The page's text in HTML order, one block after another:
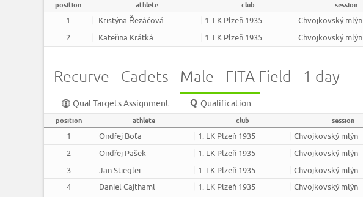
position athlete club session
1 Kristýna Řezáčová 1. LK Plzeň 1935 Chvojkovský mlýn
2
Kateřina Krátká 1. LK Plzeň 1935 Chvojkovský mlýn
Recurve - Cadets - Male - FITA Field - 1 day
Qual Targets Assignment Qualification
position athlete club session
1 Ondřej Boťa 1. LK Plzeň 1935 Chvojkovský mlýn
2
Ondřej Pašek 1. LK Plzeň 1935 Chvojkovský mlýn
3
Jan Stiegler 1. LK Plzeň 1935 Chvojkovský mlýn
4
Daniel Cajthaml 1. LK Plzeň 1935 Chvojkovský mlýn